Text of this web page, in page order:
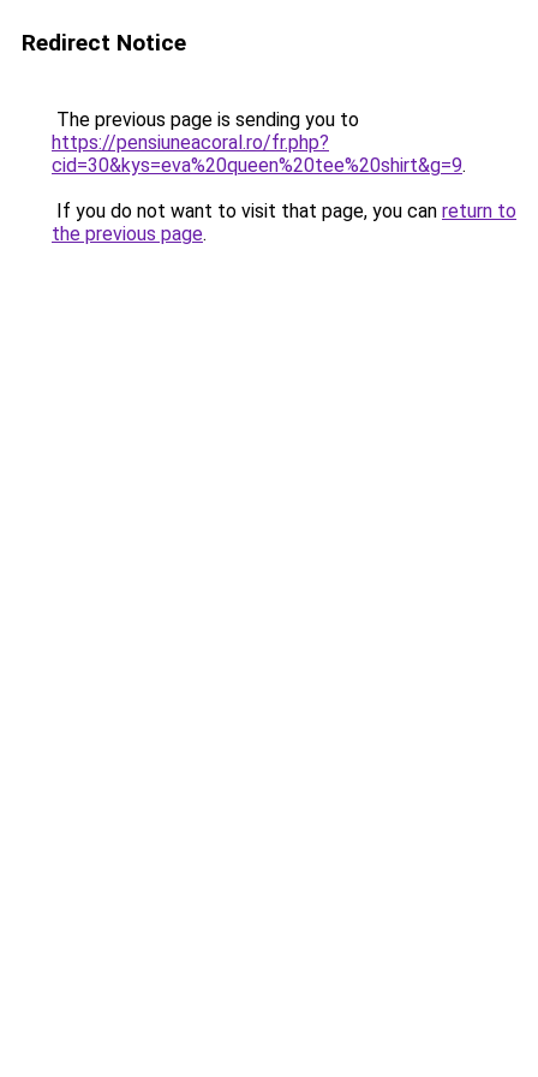
Redirect Notice
The previous page is sending you to
https://pensiuneacoral.ro/fr.php?
cid=30&kys=eva%20queen%20tee%20shirt&g=9.
If you do not want to visit that page, you can return to
the previous page.